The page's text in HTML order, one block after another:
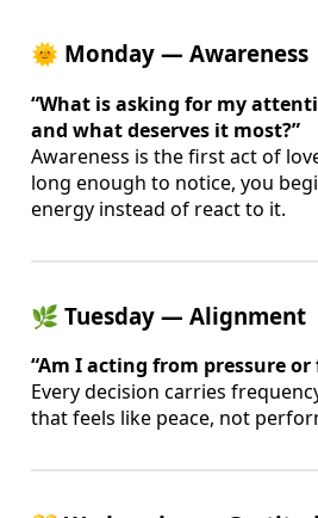
🌞 Monday — Awareness
“What is asking for my
and what deserves it most?”
Awareness is the first act of
long enough to notice, you
energy instead of react to it.
🌿 Tuesday — Alignment
“Am I acting from pressure or
Every decision carries
that feels like peace, not